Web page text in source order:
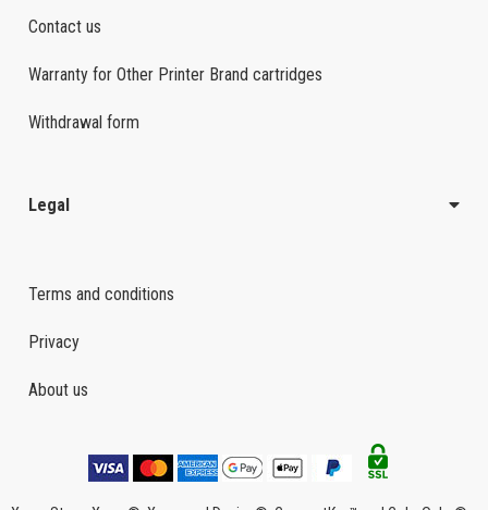
Contact us
Warranty for Other Printer Brand cartridges
Withdrawal form
Legal
Terms and conditions
Privacy
About us